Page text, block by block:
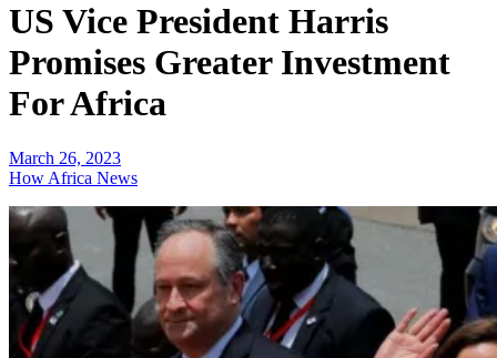
US Vice President Harris
Promises Greater Investment
For Africa
March 26, 2023
How Africa News